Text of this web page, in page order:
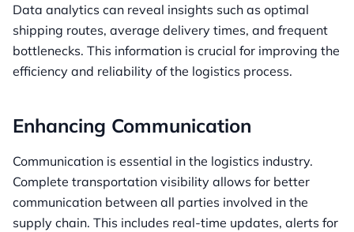
Data analytics can reveal insights such as optimal
shipping routes, average delivery times, and frequent
bottlenecks. This information is crucial for improving the
efficiency and reliability of the logistics process.
Enhancing Communication
Communication is essential in the logistics industry.
Complete transportation visibility allows for better
communication between all parties involved in the
supply chain. This includes real-time updates, alerts for